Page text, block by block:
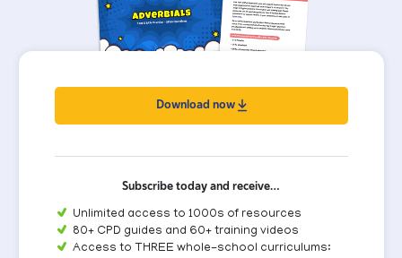
Download now
Subscribe today and receive…
Unlimited access to 1000s of resources
80+ CPD guides and 60+ training videos
Access to THREE whole-school curriculums: